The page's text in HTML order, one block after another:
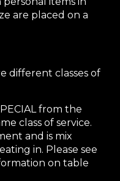
are placed on a
different classes of
from the
class of service.
and is mix
in. Please see
on table